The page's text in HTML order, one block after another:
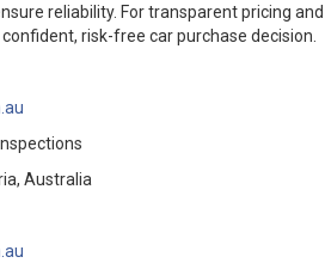
reliability. For transparent pricing
risk-free car purchase decision.
Australia